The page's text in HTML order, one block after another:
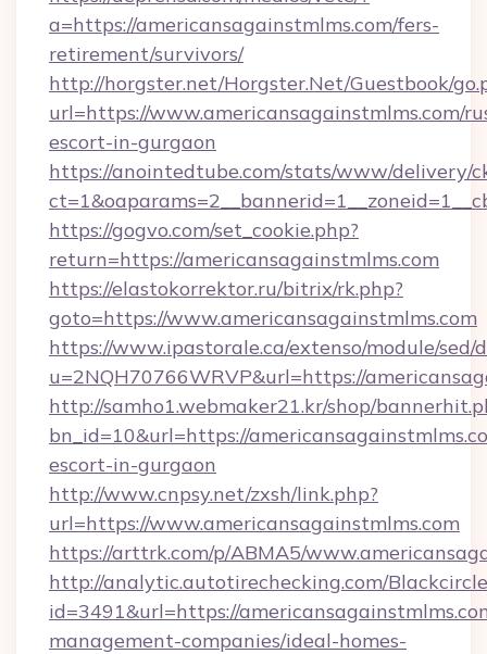
a=https://americansagainstmlms.com/fers-
retirement/survivors/
http://horgster.net/Horgster.Net/Guestbook/
url=https://www.americansagainstmlms.com/
escort-in-gurgaon
https://anointedtube.com/stats/www/delivery/
https://gogvo.com/set_cookie.php?
return=https://americansagainstmlms.com
https://elastokorrektor.ru/bitrix/rk.php?
goto=https://www.americansagainstmlms.com
https://www.ipastorale.ca/extenso/module/
u=2NQH70766WRVP&url=https://
http://samho1.webmaker21.kr/shop/
bn_id=10&url=https://
escort-in-gurgaon
http://www.cnpsy.net/zxsh/link.php?
url=https://www.americansagainstmlms.com
https://arttrk.com/p/ABMA5/
http://analytic.autotirechecking.com/
id=3491&url=https://
management-companies/ideal-homes-